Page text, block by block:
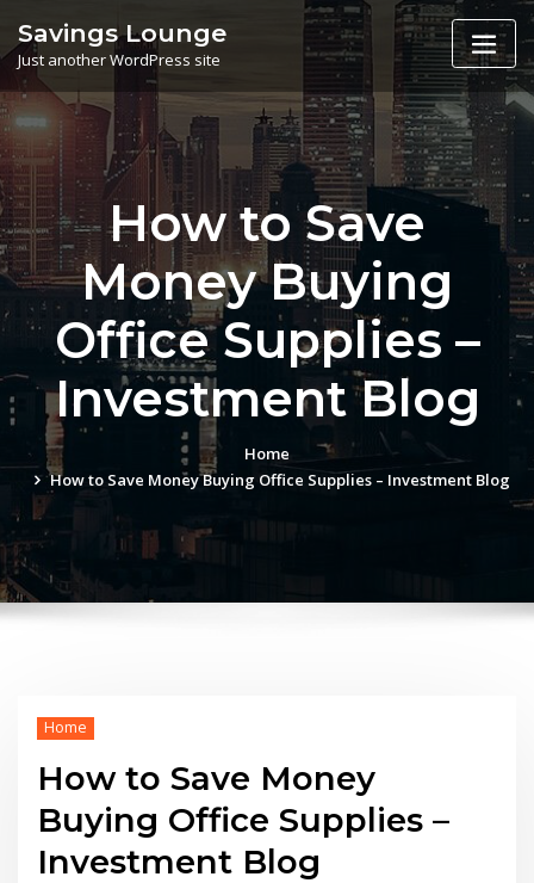
content
Savings Lounge
Just another WordPress site
How to Save
Money Buying
Office Supplies –
Investment Blog
Home
How to Save Money Buying Office Supplies – Investment Blog
Home
How to Save Money
Buying Office Supplies –
Investment Blog